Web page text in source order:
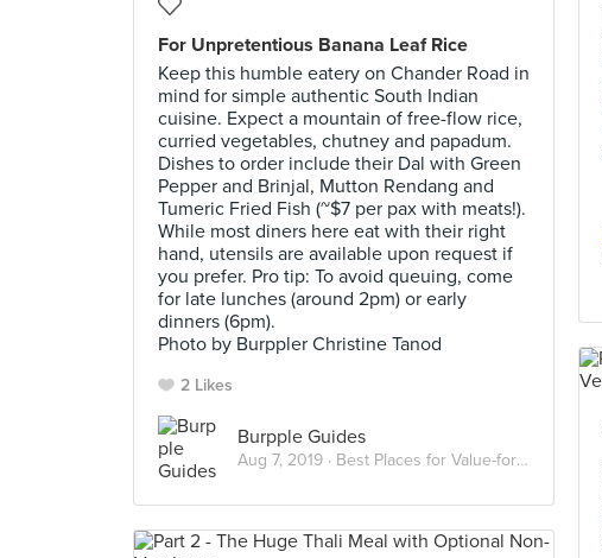
For Unpretentious Banana Leaf Rice
Keep this humble eatery on Chander Road in
mind for simple authentic South Indian
cuisine. Expect a mountain of free-flow rice,
curried vegetables, chutney and papadum.
Dishes to order include their Dal with Green
Pepper and Brinjal, Mutton Rendang and
Tumeric Fried Fish (~$7 per pax with meats!).
While most diners here eat with their right
hand, utensils are available upon request if
you prefer. Pro tip: To avoid queuing, come
for late lunches (around 2pm) or early
dinners (6pm).
Photo by Burppler Christine Tanod
2 Likes
Burpple Guides
Aug 7, 2019 · Best Places for Value-for-Money Indian Food in Singapore